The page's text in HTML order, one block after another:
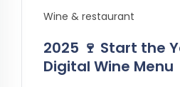
Wine & restaurant
2025 🍷 Start the
Digital Wine Menu